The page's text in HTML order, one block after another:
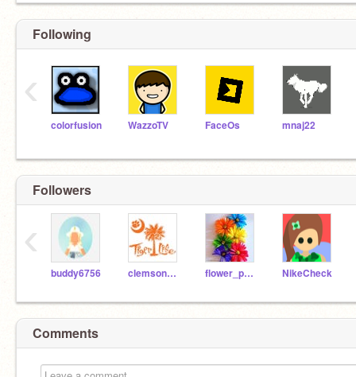
Following
colorfusion WazzoTV FaceOs mnaj22
‹
Followers
buddy6756 clemsonpower flower_power33 NikeCheck
‹
Comments